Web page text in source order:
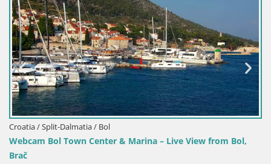
Marina – Live View from Bol,
Croatia / Split-Dalmatia / Bol
Webcam Bol Harbour –